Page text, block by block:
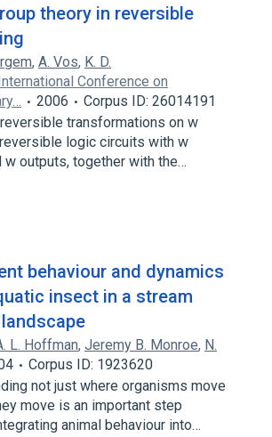
theory in reversible
, A. Vos, K. D.
Conference on
2006
Corpus ID: 26014191
transformations on w
logic circuits with w
w outputs, together with the…
behaviour and dynamics
insect in a stream
L. Hoffman, Jeremy B. Monroe, N.
Corpus ID: 1923620
not just where organisms move
move is an important step
animal behaviour into…